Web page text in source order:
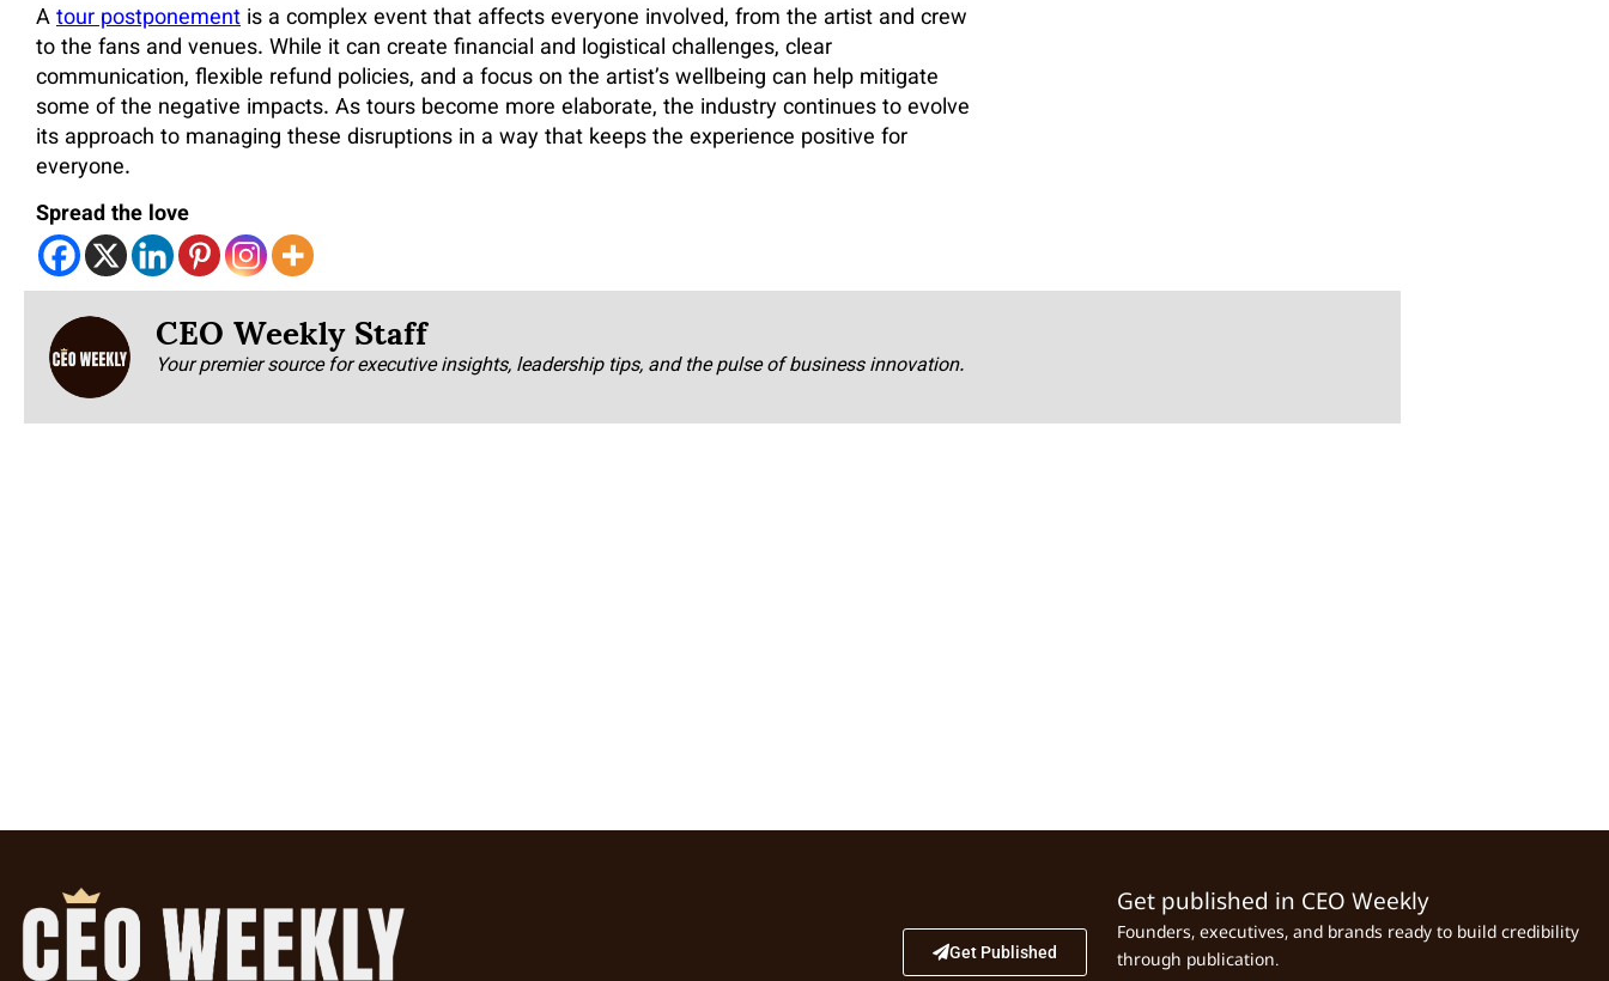
Atour postponement is a complex event that affects everyone involved, from the artist and crew
to the fans and venues. While it can create financial and logistical challenges, clear
communication, flexible refund policies, and a focus on the artist’s wellbeing can help mitigate
some of the negative impacts. As tours become more elaborate, the industry continues to evolve
its approach to managing these disruptions in a way that keeps the experience positive for
everyone.
Spread the love
CEO Weekly Staff
Your premier source for executive insights, leadership tips, and the pulse of business innovation.
Get Published
Get published in CEO Weekly
Founders, executives, and brands ready to build credibility
through publication.